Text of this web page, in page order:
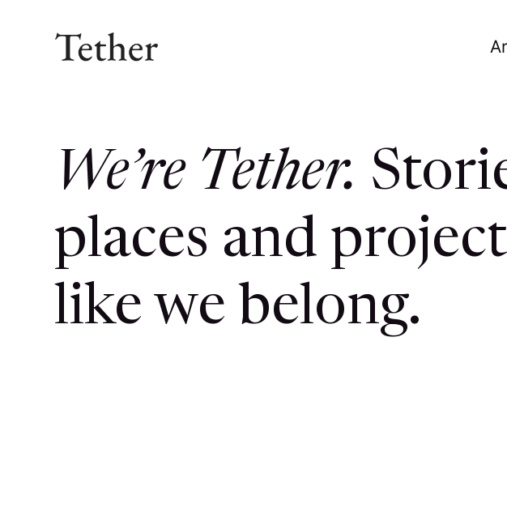
We’re Tether.
places and
like we belong.